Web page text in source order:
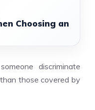
Choosing an
discriminate
those covered by